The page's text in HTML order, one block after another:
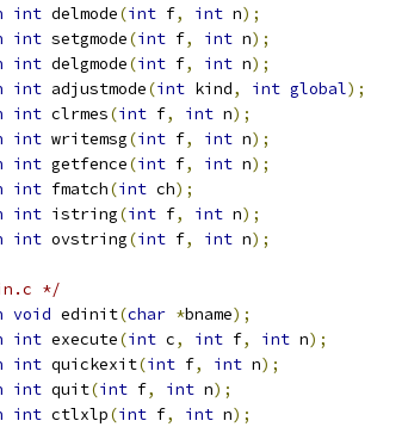
int delmode(int f, int n);
int setgmode(int f, int n);
int delgmode(int f, int n);
int adjustmode(int kind, int global);
int clrmes(int f, int n);
int writemsg(int f, int n);
int getfence(int f, int n);
int fmatch(int ch);
int istring(int f, int n);
int ovstring(int f, int n);
*/
void edinit(char *bname);
int execute(int c, int f, int n);
int quickexit(int f, int n);
int quit(int f, int n);
int ctlxlp(int f, int n);